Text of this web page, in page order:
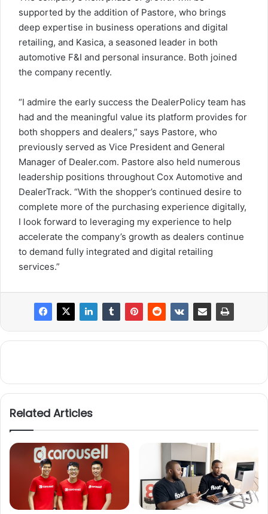
supported by the addition of Pastore, who brings
deep expertise in business operations and digital
retailing, and Kasica, a seasoned leader in both
automotive F&I and personal insurance. Both joined
the company recently.
“I admire the early success the DealerPolicy team has
had and the meaningful value its platform provides for
both shoppers and dealers,” says Pastore, who
previously served as Vice President and General
Manager of Dealer.com. Pastore also held numerous
leadership positions throughout Cox Automotive and
DealerTrack. “With the shopper’s continued desire to
complete more of the purchasing experience digitally,
I look forward to leveraging my experience to help
accelerate the company’s growth as dealers continue
to demand fully integrated and digital retailing
services.”
Related Articles